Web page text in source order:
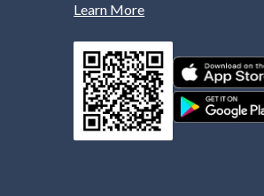
Learn More